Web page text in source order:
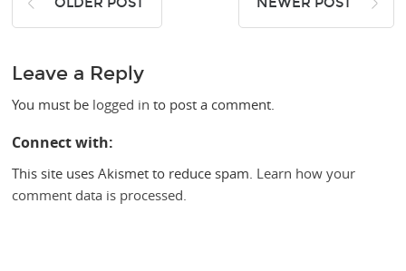
Leave a Reply
You must be logged in to post a comment.
Connect with:
This site uses Akismet to reduce spam. Learn how your
comment data is processed.